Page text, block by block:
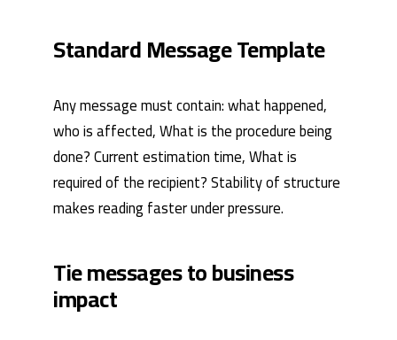
Standard Message Template
Any message must contain: what happened,
who is affected, What is the procedure being
done? Current estimation time, What is
required of the recipient? Stability of structure
makes reading faster under pressure.
Tie messages to business
impact